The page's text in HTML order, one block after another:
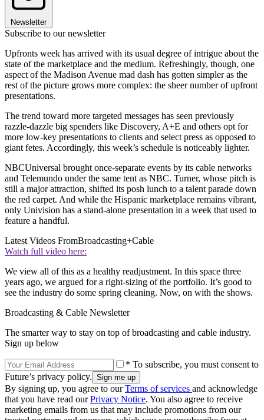
Newsletter
Subscribe to our newsletter
Upfronts week has arrived with its usual degree of intrigue about the
state of the marketplace and the medium. Refreshingly, though, one
aspect of the Madison Avenue mad dash has gotten simpler as the
rest of the picture grows more complex: the sheer number of upfront
presentations.
The trend toward more targeted messages has seen previously
razzle-dazzle big spenders like Discovery, A+E and others opt for
more low-key presentations to clients and select press as opposed to
giant fetes. Accordingly, this week’s schedule is noticeably lighter.
NBCUniversal brought once-separate events by its cable networks
and Telemundo under the same tent as NBC. Turner, whose pitch is
still a major attraction, shifted its posh lunch to a talent parade down
the red carpet. And while the Hispanic marketplace remains vibrant,
only Univision has a stand-alone presentation in a week that used to
feature a handful.
Latest Videos FromBroadcasting+Cable
Watch full video here:
We view all of this as a healthy readjustment. In this space three
years ago, we argued for a right-sizing of the portfolio. It’s good to
see the industry do some spring cleaning. Now, on with the shows.
Broadcasting & Cable Newsletter
The smarter way to stay on top of broadcasting and cable industry.
Sign up below
* To subscribe, you must consent to
Future’s privacy policy.
By signing up, you agree to ourTerms of services and acknowledge
that you have read ourPrivacy Notice. You also agree to receive
marketing emails from us that may include promotions from our